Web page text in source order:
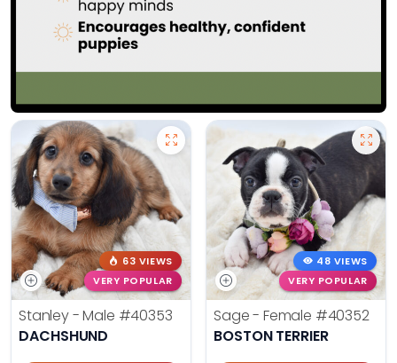
63 VIEWS
VERY POPULAR
Stanley - Male #40353
DACHSHUND
48 VIEWS
VERY POPULAR
Sage - Female #40352
BOSTON TERRIER